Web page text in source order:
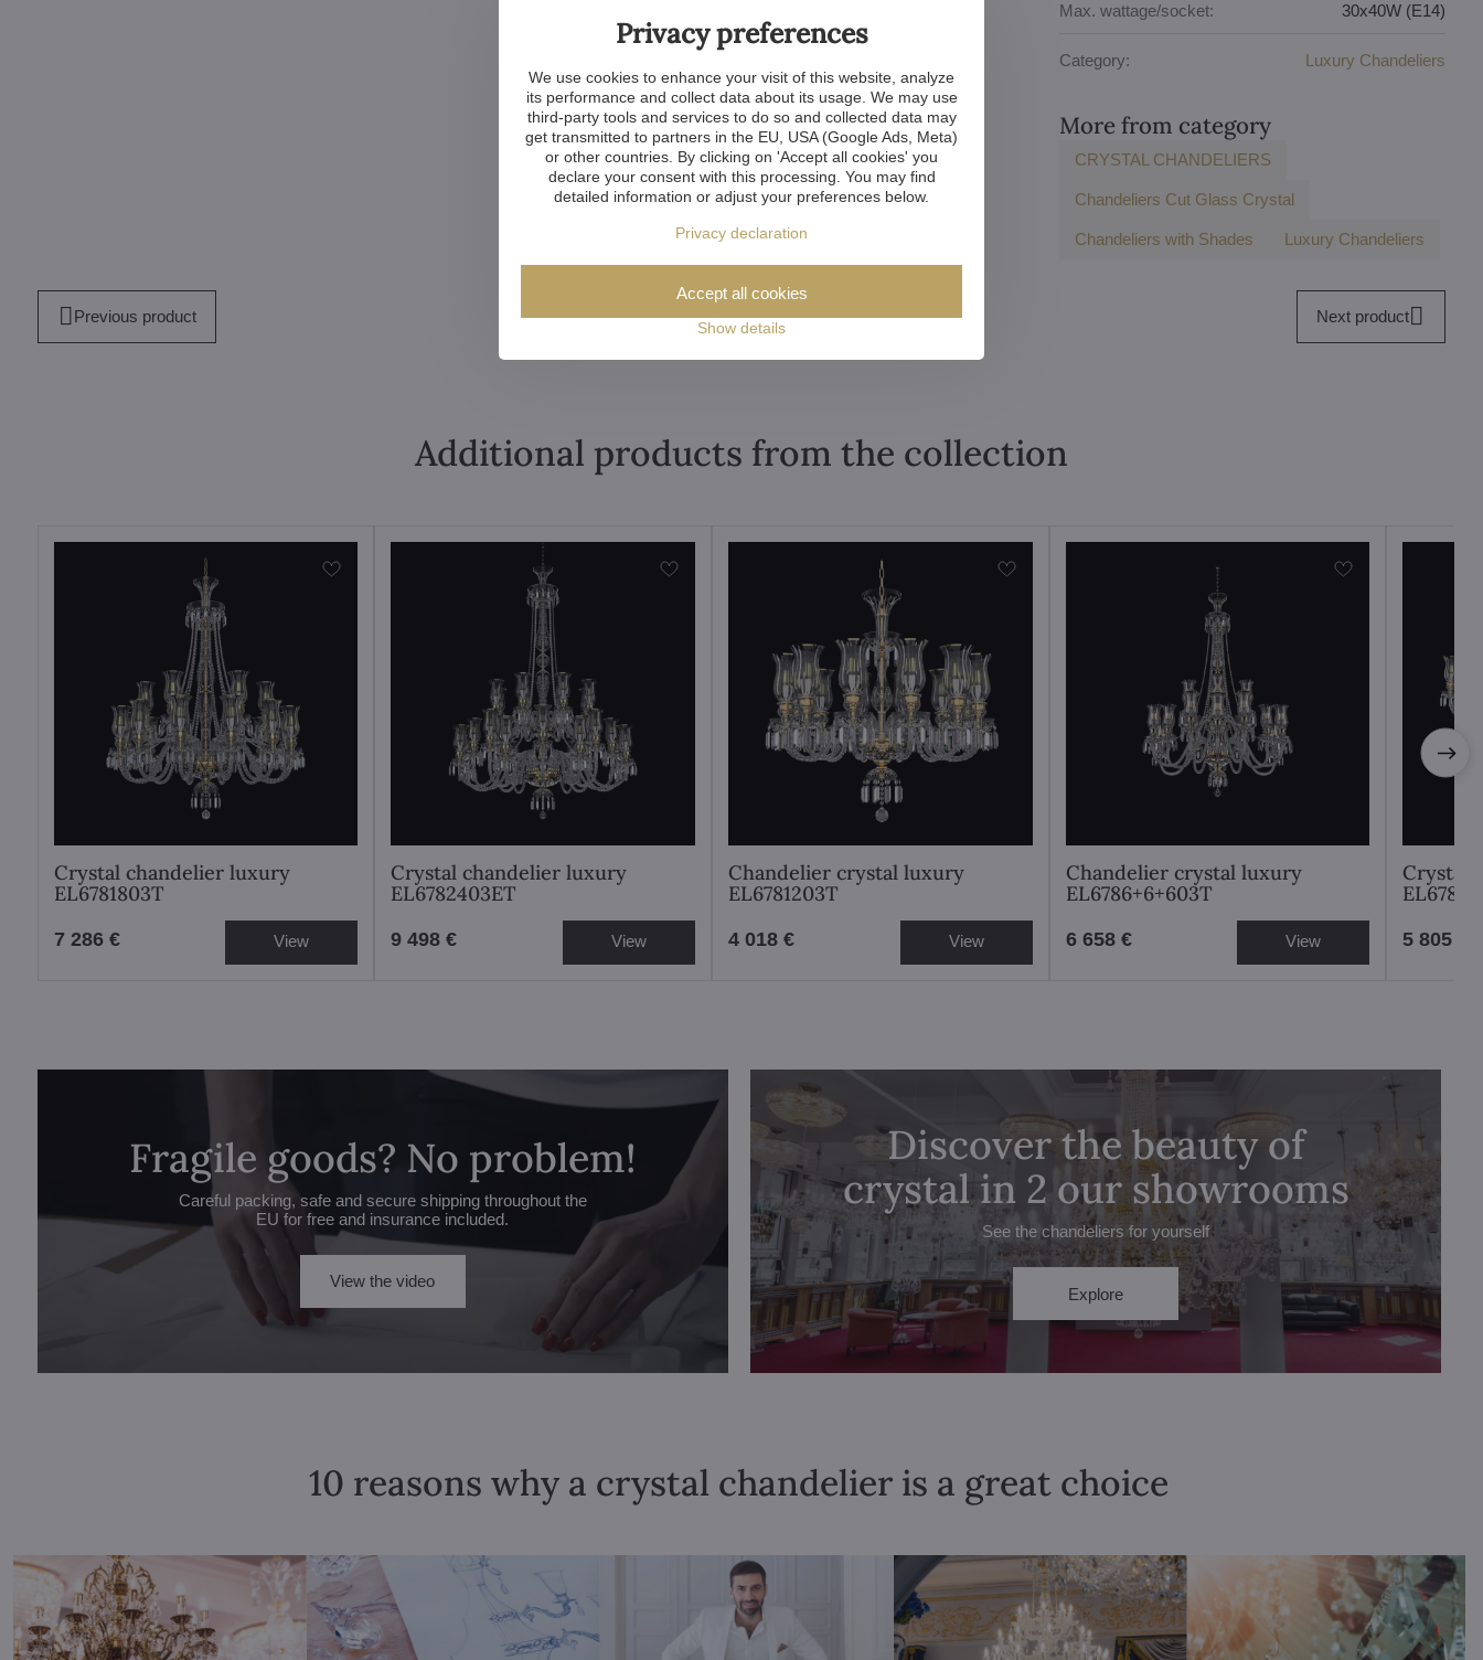
Max. wattage/socket: 30x40W (E14)
Category: Luxury Chandeliers
More from category
CRYSTAL CHANDELIERS
Chandeliers Cut Glass Crystal
Chandeliers with Shades Luxury Chandeliers
Previous product Next product
Additional products from the collection
Crystal chandelier luxury
EL6781803T
7 286 € View
Crystal chandelier luxury
EL6782403ET
9 498 € View
Chandelier crystal luxury
EL6781203T
4 018 € View
Chandelier crystal luxury
EL6786+6+603T
6 658 € View
Crystal
5 805 €
Fragile goods? No problem!
Careful packing, safe and secure shipping throughout the
EU for free and insurance included.
View the video
Discover the beauty of
crystal in 2 our showrooms
See the chandeliers for yourself
Explore
10 reasons why a crystal chandelier is a great choice
Privacy preferences
We use cookies to enhance your visit of this website, analyze
its performance and collect data about its usage. We may use
third-party tools and services to do so and collected data may
get transmitted to partners in the EU, USA (Google Ads, Meta)
or other countries. By clicking on 'Accept all cookies' you
declare your consent with this processing. You may find
detailed information or adjust your preferences below.
Privacy declaration
Show details
Accept all cookies